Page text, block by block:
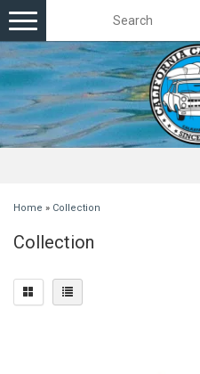
Toggle
navigation
Home » Collection
Collection